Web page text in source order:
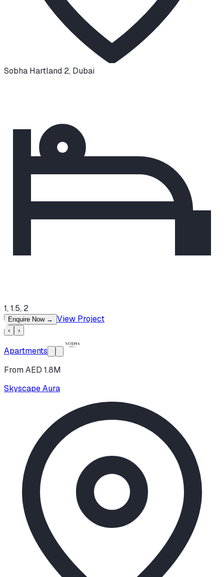
Sobha Hartland 2, Dubai
1, 1.5, 2
Enquire Now → View Project
‹ ›
Apartments
From AED 1.8M
Skyscape Aura